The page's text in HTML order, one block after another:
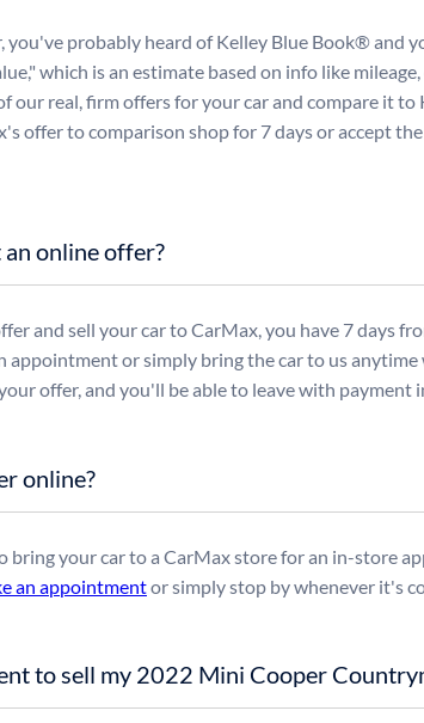
you've probably heard of Kelley Blue Book® and
which is an estimate based on info like
our real, firm offers for your car and compare it
offer to comparison shop for 7 days or accept
online offer?
and sell your car to CarMax, you have 7 days
appointment or simply bring the car to us
offer, and you'll be able to leave with payment
online?
bring your car to a CarMax store for an in-store
an appointmentor simply stop by whenever it's
to sell my 2022 Mini Cooper